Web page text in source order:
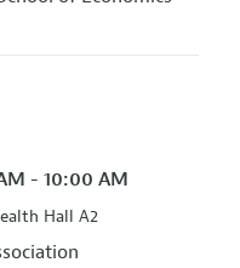
- 10:00 AM
Hall A2